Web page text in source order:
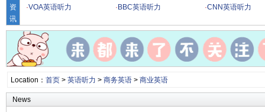
资
讯
·VOA英语听力 · BBC英语听力 ·CNN英语听力
Location： 首页> 英语听力 > 商务英语> 商业英语
News